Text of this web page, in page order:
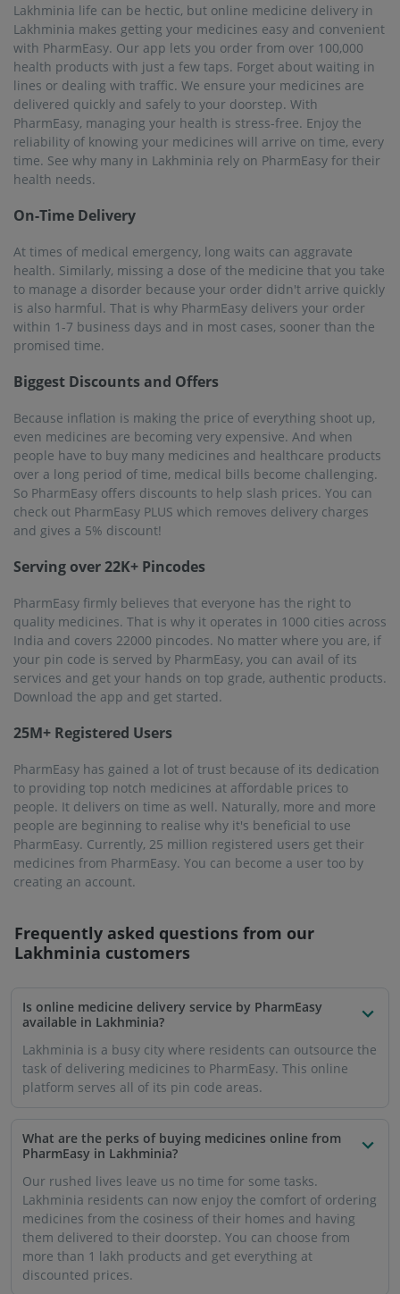
Lakhminia life can be hectic, but online medicine delivery in
Lakhminia makes getting your medicines easy and convenient
with PharmEasy. Our app lets you order from over 100,000
health products with just a few taps. Forget about waiting in
lines or dealing with traffic. We ensure your medicines are
delivered quickly and safely to your doorstep. With
PharmEasy, managing your health is stress-free. Enjoy the
reliability of knowing your medicines will arrive on time, every
time. See why many in Lakhminia rely on PharmEasy for their
health needs.
On-Time Delivery
At times of medical emergency, long waits can aggravate
health. Similarly, missing a dose of the medicine that you take
to manage a disorder because your order didn't arrive quickly
is also harmful. That is why PharmEasy delivers your order
within 1-7 business days and in most cases, sooner than the
promised time.
Biggest Discounts and Offers
Because inflation is making the price of everything shoot up,
even medicines are becoming very expensive. And when
people have to buy many medicines and healthcare products
over a long period of time, medical bills become challenging.
So PharmEasy offers discounts to help slash prices. You can
check out PharmEasy PLUS which removes delivery charges
and gives a 5% discount!
Serving over 22K+ Pincodes
PharmEasy firmly believes that everyone has the right to
quality medicines. That is why it operates in 1000 cities across
India and covers 22000 pincodes. No matter where you are, if
your pin code is served by PharmEasy, you can avail of its
services and get your hands on top grade, authentic products.
Download the app and get started.
25M+ Registered Users
PharmEasy has gained a lot of trust because of its dedication
to providing top notch medicines at affordable prices to
people. It delivers on time as well. Naturally, more and more
people are beginning to realise why it's beneficial to use
PharmEasy. Currently, 25 million registered users get their
medicines from PharmEasy. You can become a user too by
creating an account.
Frequently asked questions from our
Lakhminia customers
Is online medicine delivery service by PharmEasy
available in Lakhminia?
Lakhminia is a busy city where residents can outsource the
task of delivering medicines to PharmEasy. This online
platform serves all of its pin code areas.
What are the perks of buying medicines online from
PharmEasy in Lakhminia?
Our rushed lives leave us no time for some tasks.
Lakhminia residents can now enjoy the comfort of ordering
medicines from the cosiness of their homes and having
them delivered to their doorstep. You can choose from
more than 1 lakh products and get everything at
discounted prices.